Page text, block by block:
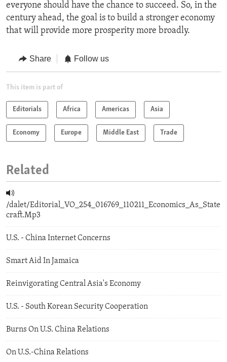
everyone should have the chance to succeed. So, in the
century ahead, the goal is to build a stronger economy
that will provide more prosperity more broadly.
Share Follow us
This item is part of
Editorials Africa Americas Asia
Economy Europe Middle East Trade
Related
/dalet/Editorial_VO_254_016769_110211_Economics_As_State
craft.Mp3
U.S. - China Internet Concerns
Smart Aid In Jamaica
Reinvigorating Central Asia's Economy
U.S. - South Korean Security Cooperation
Burns On U.S. China Relations
On U.S.-China Relations